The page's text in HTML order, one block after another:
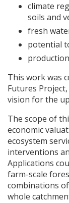
climate
soils and
fresh
potential
This work was
Futures
vision for the
The scope of
economic
ecosystem
interventions
Applications
farm-scale
combinations
whole